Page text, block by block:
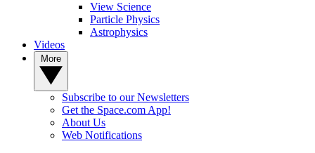
View Science
Particle Physics
Astrophysics
Videos
Subscribe to our Newsletters
Get the Space.com App!
About Us
Web Notifications